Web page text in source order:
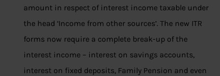
amount in respect of interest income taxable under
the head ‘Income from other sources’. The new ITR
forms now require a complete break-up of the
interest income – interest on savings accounts,
interest on fixed deposits, Family Pension and even